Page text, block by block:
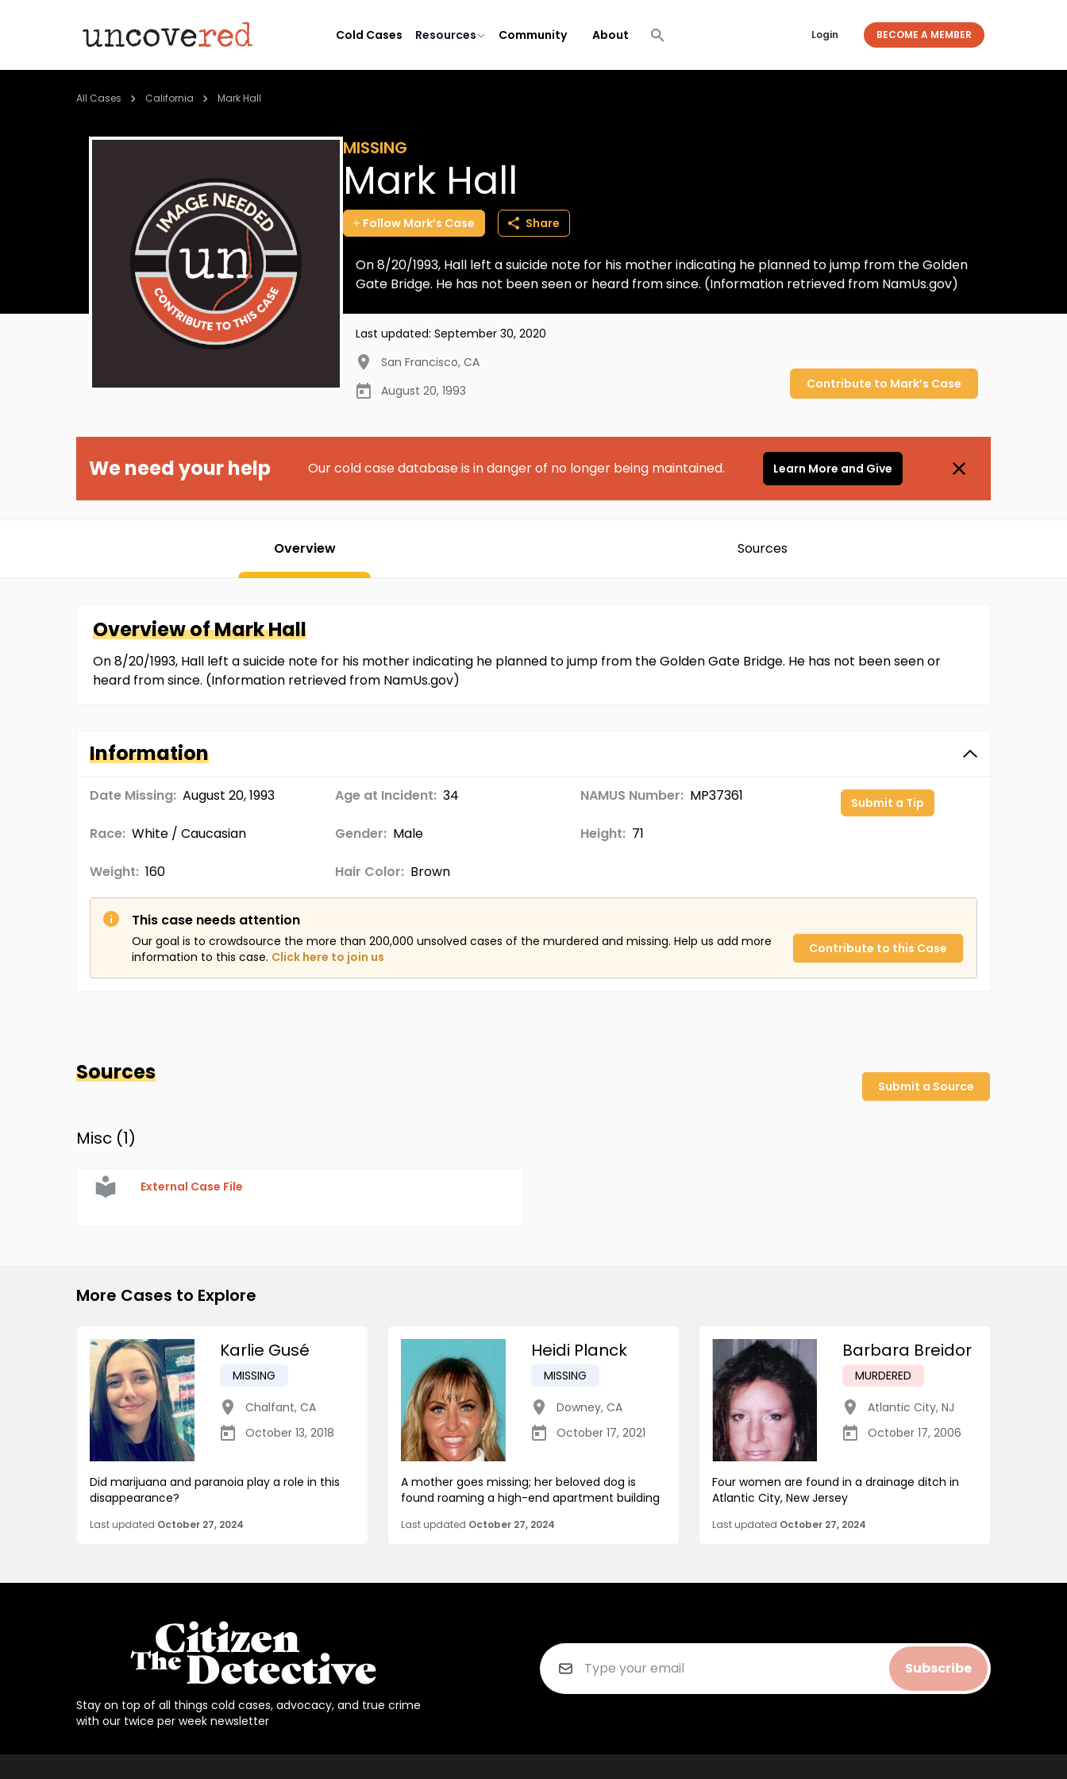
Cold Cases Resources Community About Login BECOME A MEMBER
All Cases California Mark Hall
MISSING
Mark Hall
Follow Mark’s Case Share
On 8/20/1993, Hall left a suicide note for his mother indicating he planned to jump from the Golden
Gate Bridge. He has not been seen or heard from since. (Information retrieved from NamUs.gov)
Last updated: September 30, 2020
San Francisco, CA
August 20, 1993
Contribute to Mark’s Case
We need your help Our cold case database is in danger of no longer being maintained. Learn More and Give
Overview Sources
Overview ofMarkHall
On 8/20/1993, Hall left a suicide note for his mother indicating he planned to jump from the Golden Gate Bridge. He has not been seen or
heard from since. (Information retrieved from NamUs.gov)
Information
Date Missing: August 20, 1993 Age at Incident: 34 NAMUS Number: MP37361
Race: White / Caucasian Gender: Male Height: 71
Weight: 160 Hair Color: Brown
Submit a Tip
This case needs attention
Our goal is to crowdsource the more than 200,000 unsolved cases of the murdered and missing. Help us add more
information to this case. Click here to join us
Contribute to this Case
Sources
Submit a Source
Misc (1)
External Case File
More Cases to Explore
Karlie Gusé
MISSING
Chalfant, CA
October 13, 2018
Did marijuana and paranoia play a role in this
disappearance?
Last updated October 27, 2024
Heidi Planck
MISSING
Downey, CA
October 17, 2021
A mother goes missing; her beloved dog is
found roaming a high-end apartment building
Last updated October 27, 2024
Barbara Breidor
MURDERED
Atlantic City, NJ
October 17, 2006
Four women are found in a drainage ditch in
Atlantic City, New Jersey
Last updated October 27, 2024
Stay on top of all things cold cases, advocacy, and true crime
with our twice per week newsletter
Subscribe